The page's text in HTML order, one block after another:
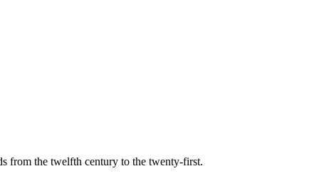
from the twelfth century to the twenty-first.